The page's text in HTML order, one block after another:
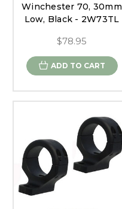
Winchester 70, 30mm
Low, Black - 2W73TL
$78.95
ADD TO CART